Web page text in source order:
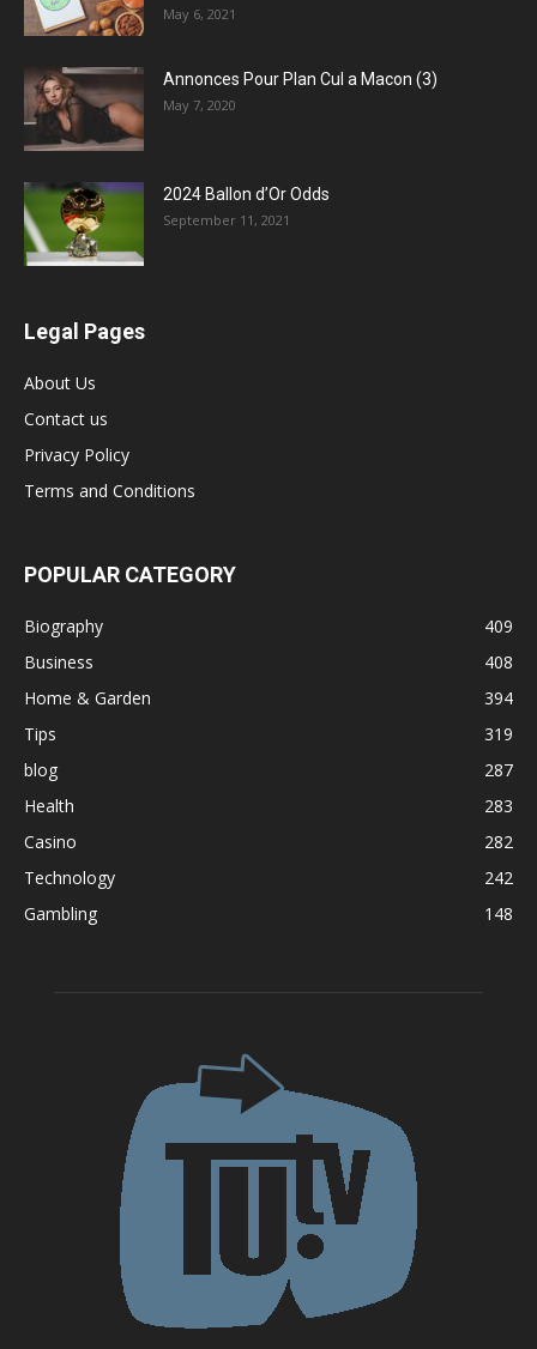
May 6, 2021
Annonces Pour Plan Cul a Macon (3)
May 7, 2020
2024 Ballon d’Or Odds
September 11, 2021
Legal Pages
About Us
Contact us
Privacy Policy
Terms and Conditions
POPULAR CATEGORY
Biography
409
Business
408
Home & Garden
394
Tips
319
blog
287
Health
283
Casino
282
Technology
242
Gambling
148